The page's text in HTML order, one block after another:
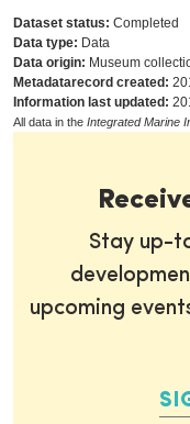
Dataset status: Completed
Data type: Data
Data origin: Museum
Metadatarecord created:
Information last updated:
All data in the Integrated Marine
Stay up-
upcoming